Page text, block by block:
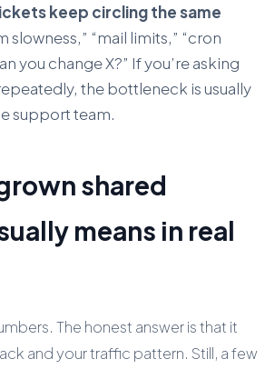
keep circling the same
slowness,” “mail limits,” “cron
you change X?” If you’re asking
the bottleneck is usually
support team.
shared
means in real
The honest answer is that it
and your traffic pattern. Still, a few